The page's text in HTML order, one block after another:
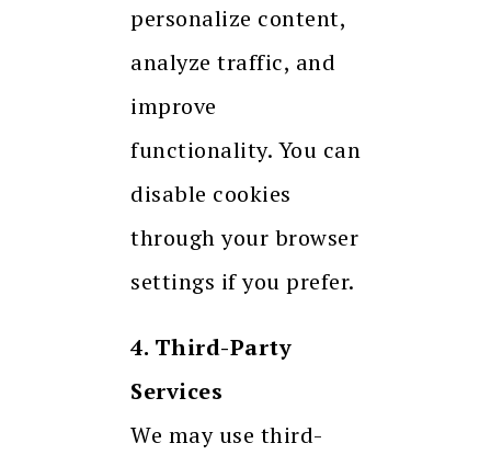
personalize content,
analyze traffic, and
improve
functionality. You can
disable cookies
through your browser
settings if you prefer.
4. Third-Party
Services
We may use third-